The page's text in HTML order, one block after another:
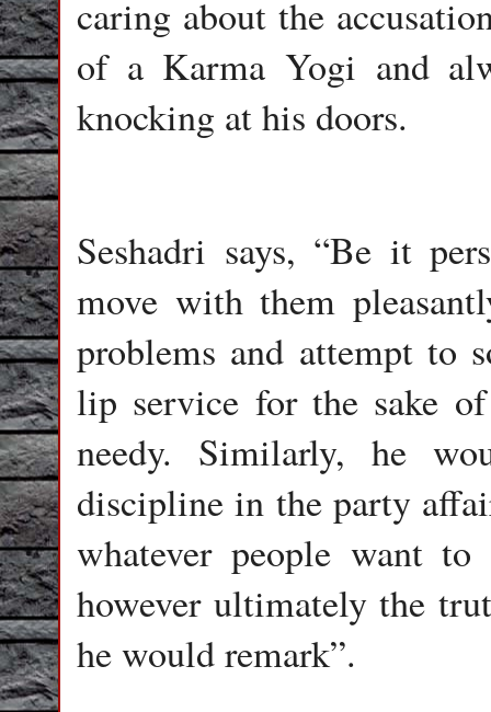
caring about the
of a Karma Yogi and
knocking at his doors.
Seshadri says, “Be it
move with them
problems and attempt to
lip service for the sake
needy. Similarly, he
discipline in the party
whatever people want
however ultimately the
he would remark”.